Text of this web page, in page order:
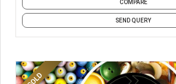
COMPARE
SEND QUERY